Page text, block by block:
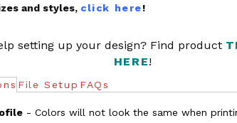
and styles, click here!
setting up your design? Find product
HERE!
File Setup FAQs
- Colors will not look the same when